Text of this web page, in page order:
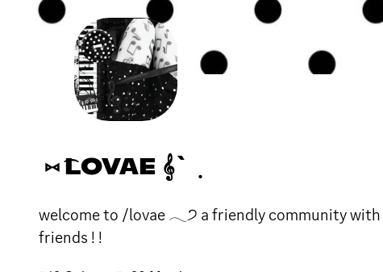
⑅ ͡LOVAE 𝄞` ݂
welcome to /lovae 𓂃੭ a friendly community with
friends ! !